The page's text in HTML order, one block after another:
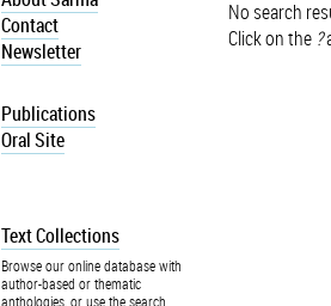
Contact
Newsletter
Publications
Oral Site
Text Collections
Browse our online database with
author-based or thematic
anthologies, or use the search
No search
Click on the ?